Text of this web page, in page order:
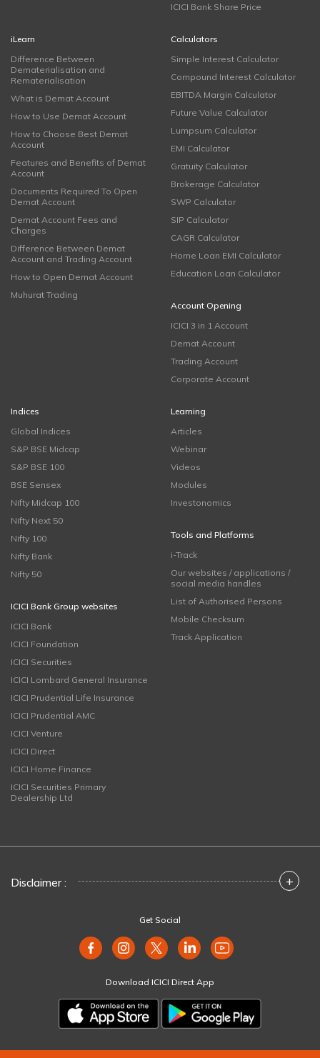
ICICI Bank Share Price
iLearn
Difference Between
Dematerialisation and
Rematerialisation
What is Demat Account
How to Use Demat Account
How to Choose Best Demat
Account
Features and Benefits of Demat
Account
Documents Required To Open
Demat Account
Demat Account Fees and
Charges
Difference Between Demat
Account and Trading Account
How to Open Demat Account
Muhurat Trading
Calculators
Simple Interest Calculator
Compound Interest Calculator
EBITDA Margin Calculator
Future Value Calculator
Lumpsum Calculator
EMI Calculator
Gratuity Calculator
Brokerage Calculator
SWP Calculator
SIP Calculator
CAGR Calculator
Home Loan EMI Calculator
Education Loan Calculator
Account Opening
ICICI 3 in 1 Account
Demat Account
Trading Account
Corporate Account
Indices
Global Indices
S&P BSE Midcap
S&P BSE 100
BSE Sensex
Nifty Midcap 100
Nifty Next 50
Nifty 100
Nifty Bank
Nifty 50
ICICI Bank Group websites
ICICI Bank
ICICI Foundation
ICICI Securities
ICICI Lombard General Insurance
ICICI Prudential Life Insurance
ICICI Prudential AMC
ICICI Venture
ICICI Direct
ICICI Home Finance
ICICI Securities Primary
Dealership Ltd
Learning
Articles
Webinar
Videos
Modules
Investonomics
Tools and Platforms
i-Track
Our websites / applications /
social media handles
List of Authorised Persons
Mobile Checksum
Track Application
Disclaimer : +
Get Social
Download ICICI Direct App